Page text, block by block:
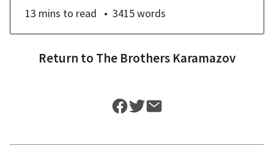
13 mins to read 3415words
Return to The Brothers Karamazov